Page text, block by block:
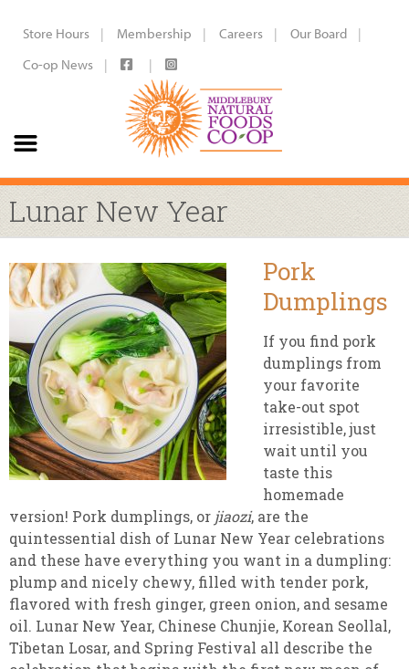
Store Hours Membership Careers
Our Board
Co-op News
Lunar New Year
Pork
Dumplings
If you find pork
dumplings from
your favorite
take-out spot
irresistible, just
wait until you
taste this
homemade
version! Pork dumplings, or jiaozi, are the
quintessential dish of Lunar New Year celebrations
and these have everything you want in a dumpling:
plump and nicely chewy, filled with tender pork,
flavored with fresh ginger, green onion, and sesame
oil. Lunar New Year, Chinese Chunjie, Korean Seollal,
Tibetan Losar, and Spring Festival all describe the